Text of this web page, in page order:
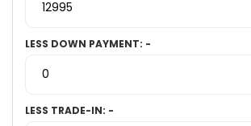
LESS DOWN PAYMENT: -
LESS TRADE-IN: -